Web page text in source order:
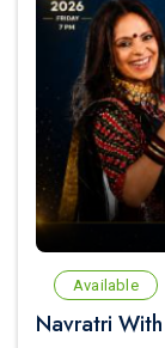
Available